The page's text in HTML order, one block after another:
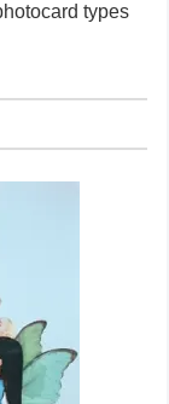
types